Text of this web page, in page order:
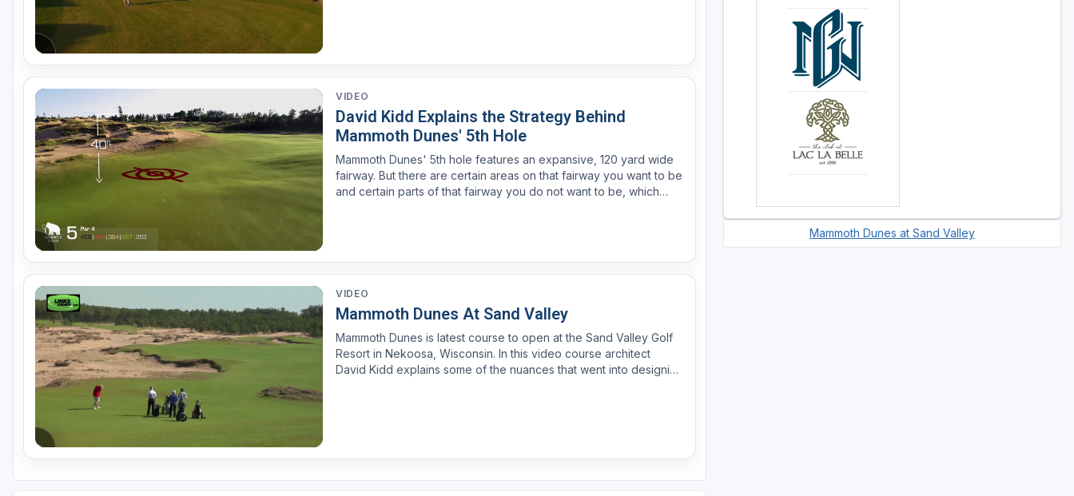
VIDEO
David Kidd Explains the Strategy Behind
Mammoth Dunes' 5th Hole
Mammoth Dunes' 5th hole features an expansive, 120 yard wide
fairway. But there are certain areas on that fairway you want to be
and certain parts of that fairway you do not want to be, which
VIDEO
Mammoth Dunes At Sand Valley
Mammoth Dunes is latest course to open at the Sand Valley Golf
Resort in Nekoosa, Wisconsin. In this video course architect
David Kidd explains some of the nuances that went into designing
Mammoth Dunes at Sand Valley